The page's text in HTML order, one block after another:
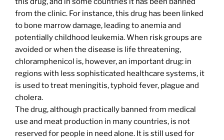
from the clinic. For instance, this drug has been linked
to bone marrow damage, leading to anemia and
potentially childhood leukemia. When risk groups are
avoided or when the disease is life threatening,
chloramphenicol is, however, an important drug: in
regions with less sophisticated healthcare systems, it
is used to treat meningitis, typhoid fever, plague and
cholera.
The drug, although practically banned from medical
use and meat production in many countries, is not
reserved for people in need alone. It is still used for